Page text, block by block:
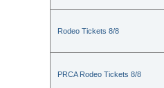
Rodeo Tickets 8/8
PRCA Rodeo Tickets 8/8